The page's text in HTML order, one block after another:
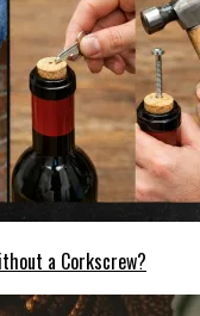
a Corkscrew?